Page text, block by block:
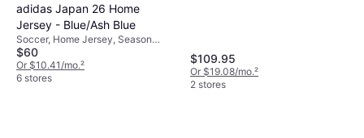
adidas Japan 26 Home
Jersey - Blue/Ash Blue
Soccer, Home Jersey, Season
25/26
$60
Or $10.41/mo.²
6 stores
$109.95
Or $19.08/mo.²
2 stores